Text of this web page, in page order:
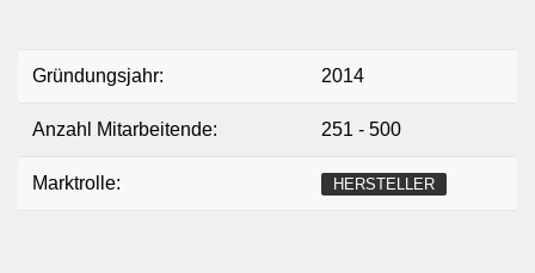
sciences.
Gründungsjahr: 2014
Anzahl Mitarbeitende: 251 - 500
Marktrolle: HERSTELLER